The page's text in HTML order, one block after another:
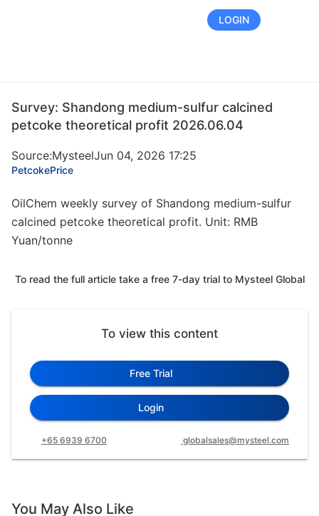
LOGIN
Survey: Shandong medium-sulfur calcined
petcoke theoretical profit 2026.06.04
Source:MysteelJun 04, 2026 17:25
PetcokePrice
OilChem weekly survey of Shandong medium-sulfur
calcined petcoke theoretical profit. Unit: RMB
Yuan/tonne
To read the full article take a free 7-day trial to Mysteel Global
To view this content
Free Trial
Login
+65 6939 6700 globalsales@mysteel.com
You May Also Like